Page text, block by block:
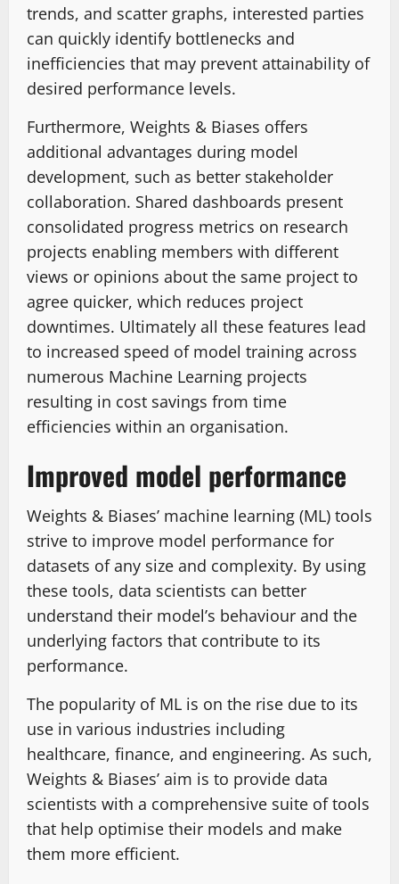
trends, and scatter graphs, interested parties
can quickly identify bottlenecks and
inefficiencies that may prevent attainability of
desired performance levels.
Furthermore, Weights & Biases offers
additional advantages during model
development, such as better stakeholder
collaboration. Shared dashboards present
consolidated progress metrics on research
projects enabling members with different
views or opinions about the same project to
agree quicker, which reduces project
downtimes. Ultimately all these features lead
to increased speed of model training across
numerous Machine Learning projects
resulting in cost savings from time
efficiencies within an organisation.
Improved model performance
Weights & Biases’ machine learning (ML) tools
strive to improve model performance for
datasets of any size and complexity. By using
these tools, data scientists can better
understand their model’s behaviour and the
underlying factors that contribute to its
performance.
The popularity of ML is on the rise due to its
use in various industries including
healthcare, finance, and engineering. As such,
Weights & Biases’ aim is to provide data
scientists with a comprehensive suite of tools
that help optimise their models and make
them more efficient.